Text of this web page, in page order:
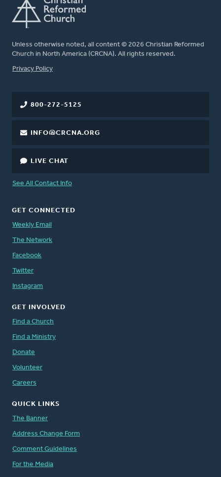
Unless otherwise noted, all content © 2026 Christian Reformed
Church in North America (CRCNA). All rights reserved.
FOOTER
Privacy Policy
800-272-5125
INFO@CRCNA.ORG
LIVE CHAT
See All Contact Info
GET CONNECTED
Weekly Email
The Network
Facebook
Twitter
Instagram
GET INVOLVED
Find a Church
Find a Ministry
Donate
Volunteer
Careers
QUICK LINKS
The Banner
Address Change Form
Comment Guidelines
For the Media